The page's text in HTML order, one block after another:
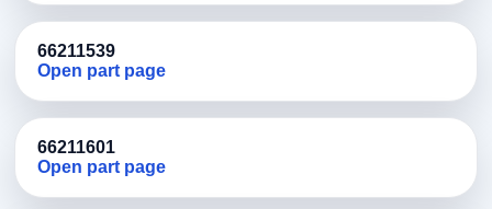
66211539
Open part page
66211601
Open part page